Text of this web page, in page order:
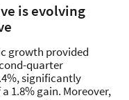
is evolving
growth provided
quarter
significantly
1.8% gain. Moreover,